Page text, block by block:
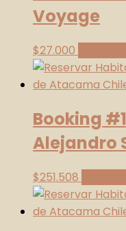
Voyage
$27.000
Booking
Alejandro
$251.508